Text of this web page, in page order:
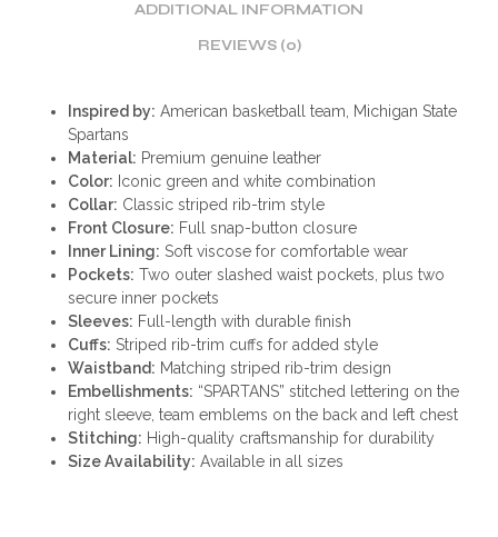
ADDITIONAL INFORMATION
REVIEWS (0)
Inspired by: American basketball team, Michigan State
Spartans
Material: Premium genuine leather
Color: Iconic green and white combination
Collar: Classic striped rib-trim style
Front Closure: Full snap-button closure
Inner Lining: Soft viscose for comfortable wear
Pockets: Two outer slashed waist pockets, plus two
secure inner pockets
Sleeves: Full-length with durable finish
Cuffs: Striped rib-trim cuffs for added style
Waistband: Matching striped rib-trim design
Embellishments: “SPARTANS” stitched lettering on the
right sleeve, team emblems on the back and left chest
Stitching: High-quality craftsmanship for durability
Size Availability: Available in all sizes